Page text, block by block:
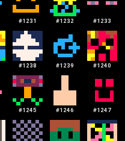
#1231 #1232 #1233
#1238 #1239 #1240
#1245 #1246 #1247